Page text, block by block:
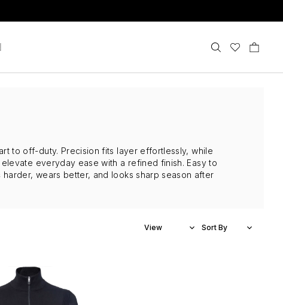
to off-duty. Precision fits layer effortlessly, while
everyday ease with a refined finish. Easy to
wears better, and looks sharp season after